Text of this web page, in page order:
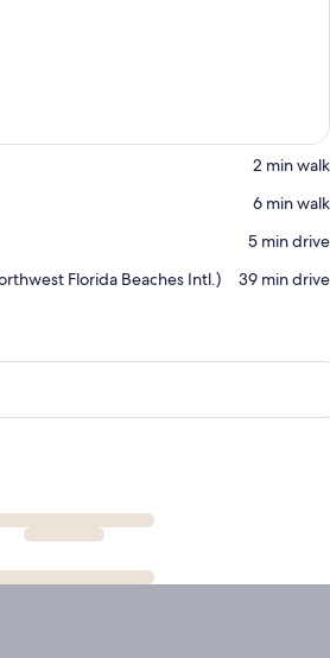
‪2 min walk‬
‪6 min walk‬
‪5 min drive‬
Florida Beaches Intl.)
‪39 min drive‬